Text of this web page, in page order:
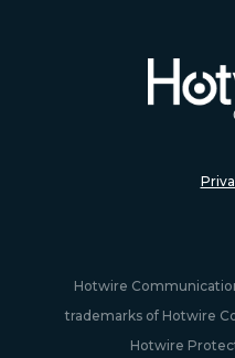
Hotwire
trademarks of Hotwire
Hotwire